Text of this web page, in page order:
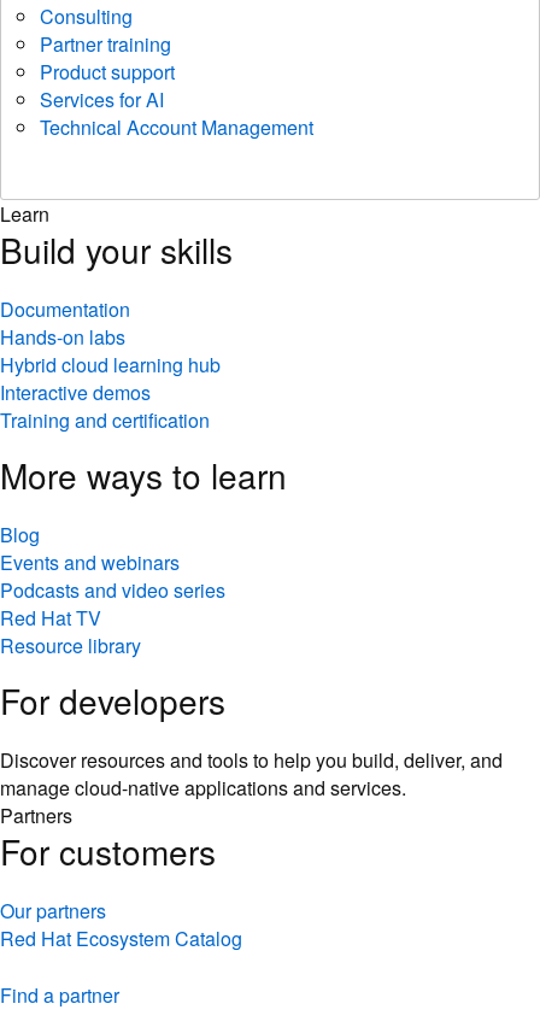
Consulting
Partner training
Product support
Services for AI
Technical Account Management
Learn
Build your skills
Documentation
Hands-on labs
Hybrid cloud learning hub
Interactive demos
Training and certification
More ways to learn
Blog
Events and webinars
Podcasts and video series
Red Hat TV
Resource library
For developers
Discover resources and tools to help you build, deliver, and
manage cloud-native applications and services.
Partners
For customers
Our partners
Red Hat Ecosystem Catalog
Find a partner